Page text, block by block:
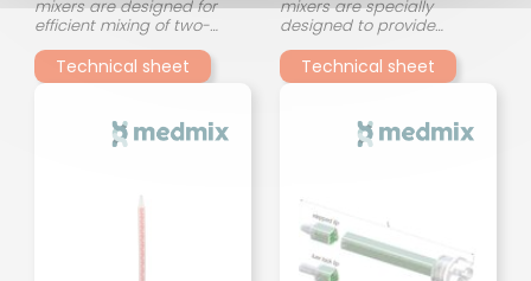
mixers are designed for
efficient mixing of two-
component adhesives in a
compact format. Their
continuous spiral (helical)
gradual and uniform
stirring of the two
Technical sheet
mixers are specially
designed to provide
consistent and reliable
mixing of two-component
adhesives. Their innovative
mixing elements, optimizes
the interaction between the
quality, even in the event of
viscosity differences.
Technical sheet